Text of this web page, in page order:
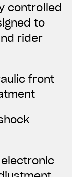
controlled
to
rider
front